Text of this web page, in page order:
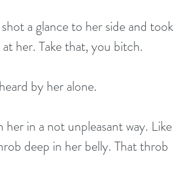
a glance to her side and took
her. Take that, you bitch.
by her alone.
in a not unpleasant way. Like
deep in her belly. That throb